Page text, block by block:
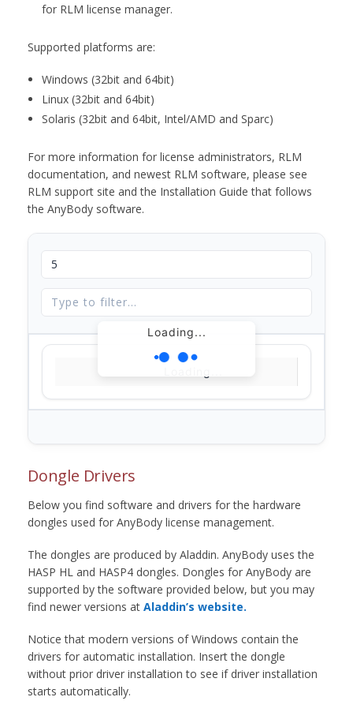
for RLM license manager.
Supported platforms are:
Windows (32bit and 64bit)
Linux (32bit and 64bit)
Solaris (32bit and 64bit, Intel/AMD and Sparc)
For more information for license administrators, RLM
documentation, and newest RLM software, please see
RLM support site and the Installation Guide that follows
the AnyBody software.
Loading...
Dongle Drivers
Below you find software and drivers for the hardware
dongles used for AnyBody license management.
The dongles are produced by Aladdin. AnyBody uses the
HASP HL and HASP4 dongles. Dongles for AnyBody are
supported by the software provided below, but you may
find newer versions at Aladdin’s website.
Notice that modern versions of Windows contain the
drivers for automatic installation. Insert the dongle
without prior driver installation to see if driver installation
starts automatically.